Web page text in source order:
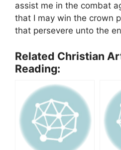
assist me in the combat
that I may win the crown
that persevere unto the
Related Christian
Reading: